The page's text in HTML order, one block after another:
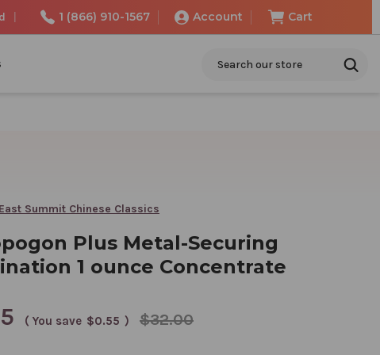
1 (866) 910-1567 Account Cart
Summit Chinese Classics
Plus Metal-Securing
1 ounce Concentrate
$32.00
( You save $0.55 )